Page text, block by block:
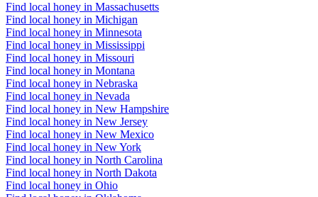
Find local honey in Massachusetts
Find local honey in Michigan
Find local honey in Minnesota
Find local honey in Mississippi
Find local honey in Missouri
Find local honey in Montana
Find local honey in Nebraska
Find local honey in Nevada
Find local honey in New Hampshire
Find local honey in New Jersey
Find local honey in New Mexico
Find local honey in New York
Find local honey in North Carolina
Find local honey in North Dakota
Find local honey in Ohio